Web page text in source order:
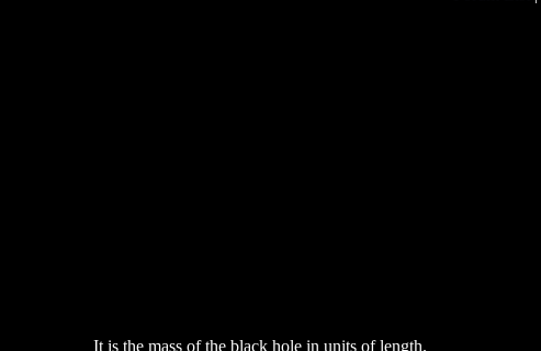
It is the mass of the black hole in units of length.